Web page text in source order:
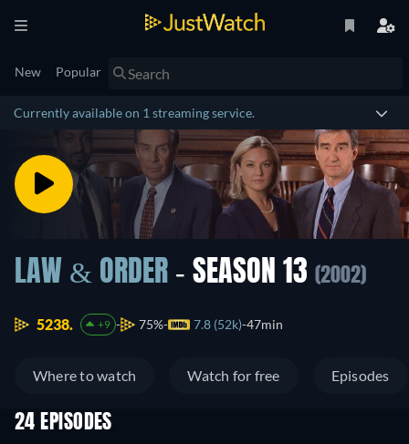
New Popular
Currently available on 1 streaming service.
LAW & ORDER - SEASON 13 (2002)
5238. +9 75% 7.8 (52k) 47min
Where to watch Watch for free Episodes
24 EPISODES